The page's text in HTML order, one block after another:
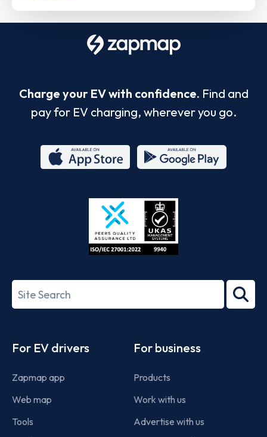
Charge your EV with confidence. Find and
pay for EV charging, wherever you go.
Store
27001-
Search
term
For EV drivers
Zapmap app
Web map
Tools
For business
Products
Work with us
Advertise with us